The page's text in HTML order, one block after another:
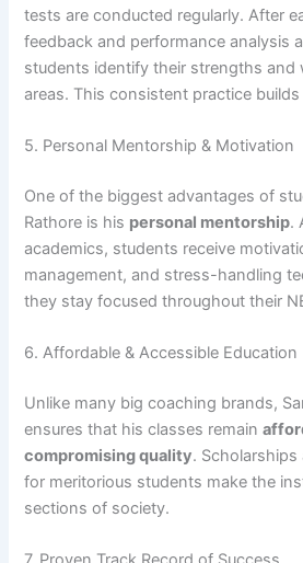
tests are conducted regularly. After
feedback and performance analysis
students identify their strengths and
areas. This consistent practice
5. Personal Mentorship & Motivation
One of the biggest advantages of
Rathore is his personal mentorship.
academics, students receive
management, and stress-handling
they stay focused throughout their
6. Affordable & Accessible Education
Unlike many big coaching brands,
ensures that his classes remain
compromising quality.
for meritorious students make the
sections of society.